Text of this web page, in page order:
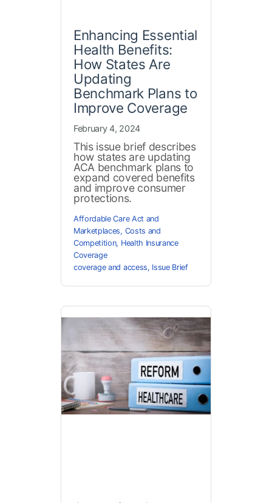
Enhancing Essential
Health Benefits:
How States Are
Updating
Benchmark Plans to
Improve Coverage
February 4, 2024
This issue brief describes
how states are updating
ACA benchmark plans to
expand covered benefits
and improve consumer
protections.
Affordable Care Act and
Marketplaces, Costs and
Competition, Health Insurance
Coverage
coverage and access, Issue Brief